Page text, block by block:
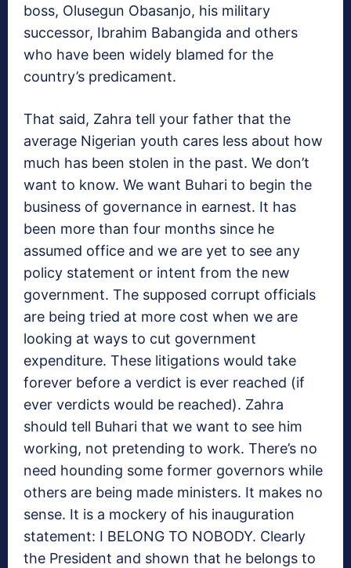
boss, Olusegun Obasanjo, his military
successor, Ibrahim Babangida and others
who have been widely blamed for the
country’s predicament.
That said, Zahra tell your father that the
average Nigerian youth cares less about how
much has been stolen in the past. We don’t
want to know. We want Buhari to begin the
business of governance in earnest. It has
been more than four months since he
assumed office and we are yet to see any
policy statement or intent from the new
government. The supposed corrupt officials
are being tried at more cost when we are
looking at ways to cut government
expenditure. These litigations would take
forever before a verdict is ever reached (if
ever verdicts would be reached). Zahra
should tell Buhari that we want to see him
working, not pretending to work. There’s no
need hounding some former governors while
others are being made ministers. It makes no
sense. It is a mockery of his inauguration
statement: I BELONG TO NOBODY. Clearly
the President and shown that he belongs to